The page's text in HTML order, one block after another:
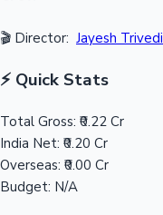
🎬 Director: Jayesh Trivedi
⚡ Quick Stats
Total Gross: ₹0.22 Cr
India Net: ₹0.20 Cr
Overseas: ₹0.00 Cr
Budget: N/A